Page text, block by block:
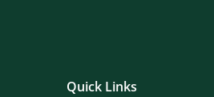
Quick Links